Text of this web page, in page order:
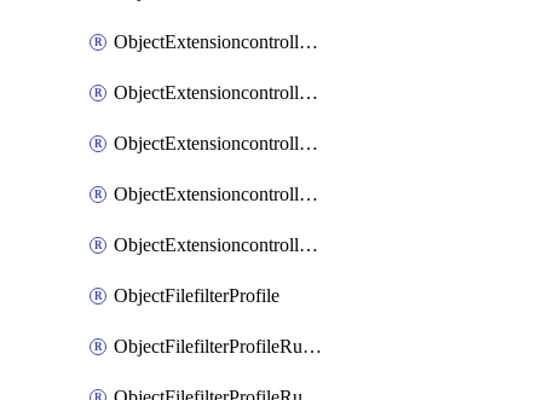
ObjectExtensioncontrollerExtenderprofileLanextensionTrafficsplitservices
ObjectExtensioncontrollerExtenderprofileWifi
ObjectExtensioncontrollerExtenderprofileWifiRadio1
ObjectExtensioncontrollerExtenderprofileWifiRadio2
ObjectExtensioncontrollerExtendervap
ObjectFilefilterProfile
ObjectFilefilterProfileRules